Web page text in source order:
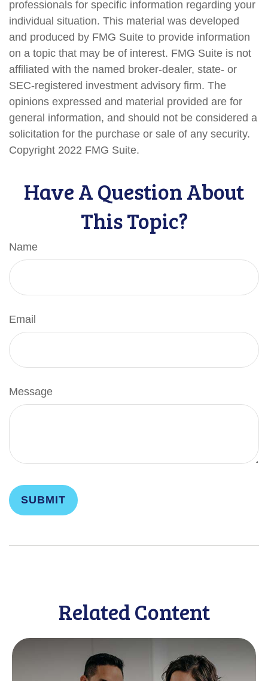
professionals for specific information regarding your
individual situation. This material was developed
and produced by FMG Suite to provide information
on a topic that may be of interest. FMG Suite is not
affiliated with the named broker-dealer, state- or
SEC-registered investment advisory firm. The
opinions expressed and material provided are for
general information, and should not be considered a
solicitation for the purchase or sale of any security.
Copyright 2022 FMG Suite.
Have A Question About
This Topic?
Name
Email
Message
Related Content